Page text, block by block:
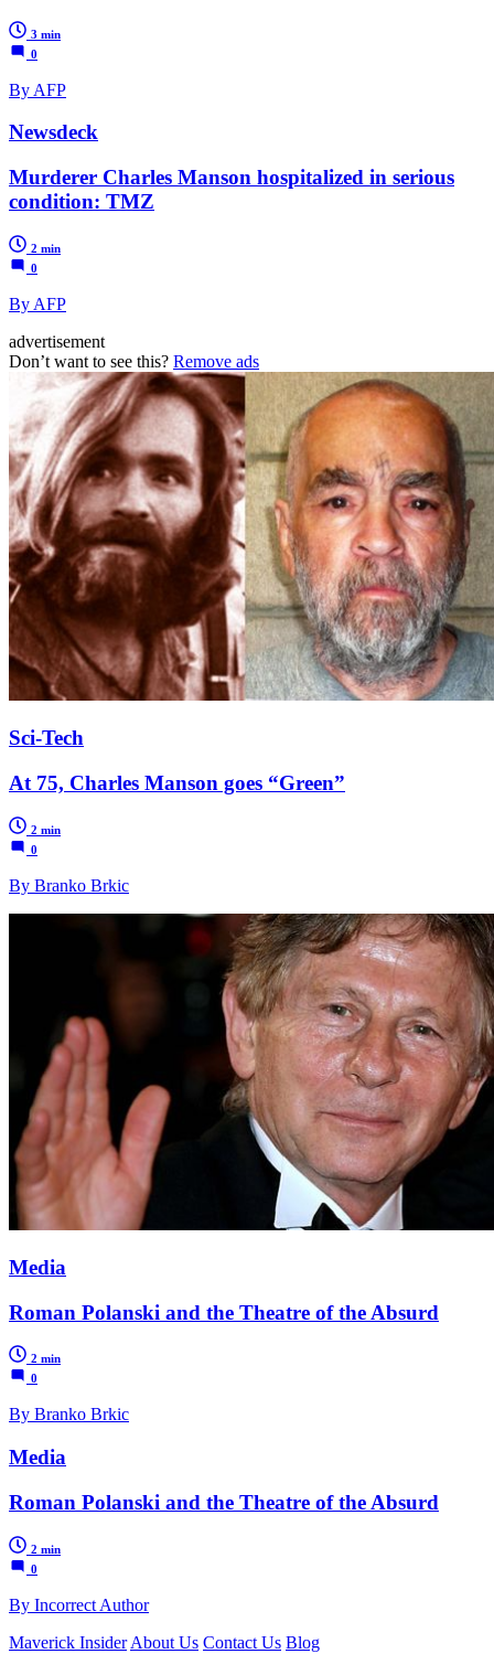
3 min
0
By AFP
Newsdeck
Murderer Charles Manson hospitalized in serious
condition: TMZ
2 min
0
By AFP
advertisement
Don’t want to see this? Remove ads
Sci-Tech
At 75, Charles Manson goes “Green”
2 min
0
By Branko Brkic
Media
Roman Polanski and the Theatre of the Absurd
2 min
0
By Branko Brkic
Media
Roman Polanski and the Theatre of the Absurd
2 min
0
By Incorrect Author
Maverick Insider About Us Contact Us Blog